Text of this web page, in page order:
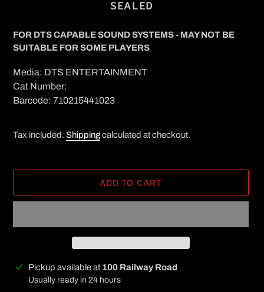
SEALED
FOR DTS CAPABLE SOUND SYSTEMS - MAY NOT BE
SUITABLE FOR SOME PLAYERS
Media: DTS ENTERTAINMENT
Cat Number:
Barcode: 710215441023
Tax included. Shippingcalculated at checkout.
ADD TO CART
Adding
product
Pickup available at 100 Railway Road
Usually ready in 24 hours